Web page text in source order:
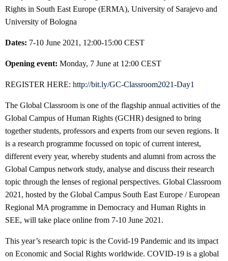
Rights in South East Europe (ERMA), University of Sarajevo and
University of Bologna
Dates: 7-10 June 2021, 12:00-15:00 CEST
Opening event: Monday, 7 June at 12:00 CEST
REGISTER HERE: http://bit.ly/GC-Classroom2021-Day1
The Global Classroom is one of the flagship annual activities of the
Global Campus of Human Rights (GCHR) designed to bring
together students, professors and experts from our seven regions. It
is a research programme focussed on topic of current interest,
different every year, whereby students and alumni from across the
Global Campus network study, analyse and discuss their research
topic through the lenses of regional perspectives. Global Classroom
2021, hosted by the Global Campus South East Europe / European
Regional MA programme in Democracy and Human Rights in
SEE, will take place online from 7-10 June 2021.
This year’s research topic is the Covid-19 Pandemic and its impact
on Economic and Social Rights worldwide. COVID-19 is a global